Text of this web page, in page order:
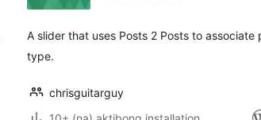
A slider that uses Posts 2 Posts to
type.
chrisguitarguy